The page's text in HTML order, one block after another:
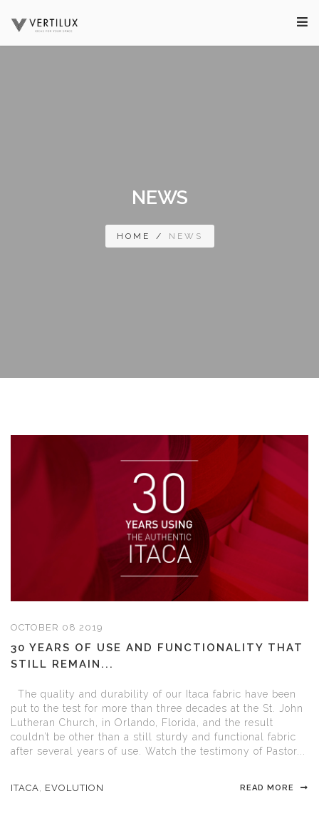
NEWS
HOME / NEWS
OCTOBER 08 2019
30 YEARS OF USE AND FUNCTIONALITY THAT
STILL REMAIN...
The quality and durability of our Itaca fabric have been
put to the test for more than three decades at the St. John
Lutheran Church, in Orlando, Florida, and the result
couldn’t be other than a still sturdy and functional fabric
after several years of use. Watch the testimony of Pastor...
ITACA, EVOLUTION READ MORE